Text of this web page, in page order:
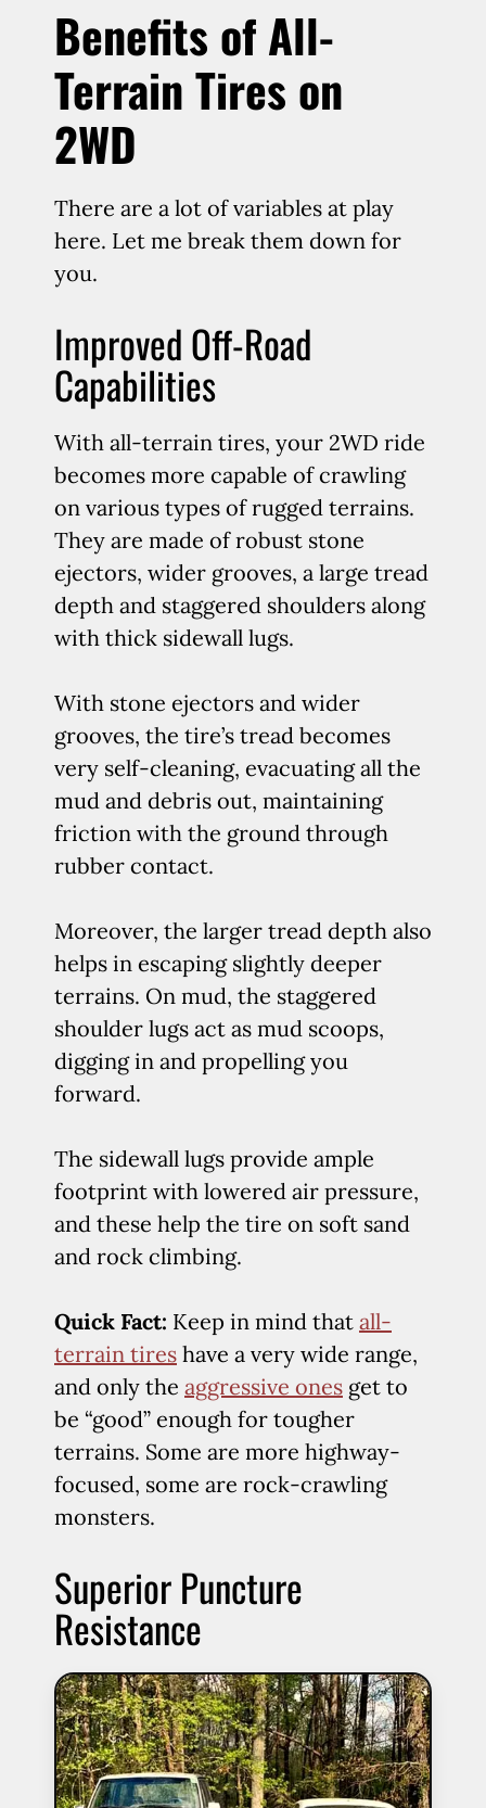
Benefits of All-
Terrain Tires on
2WD
There are a lot of variables at play
here. Let me break them down for
you.
Improved Off-Road
Capabilities
With all-terrain tires, your 2WD ride
becomes more capable of crawling
on various types of rugged terrains.
They are made of robust stone
ejectors, wider grooves, a large tread
depth and staggered shoulders along
with thick sidewall lugs.
With stone ejectors and wider
grooves, the tire’s tread becomes
very self-cleaning, evacuating all the
mud and debris out, maintaining
friction with the ground through
rubber contact.
Moreover, the larger tread depth also
helps in escaping slightly deeper
terrains. On mud, the staggered
shoulder lugs act as mud scoops,
digging in and propelling you
forward.
The sidewall lugs provide ample
footprint with lowered air pressure,
and these help the tire on soft sand
and rock climbing.
Quick Fact: Keep in mind that all-
terrain tires have a very wide range,
and only the aggressive ones get to
be “good” enough for tougher
terrains. Some are more highway-
focused, some are rock-crawling
monsters.
Superior Puncture
Resistance